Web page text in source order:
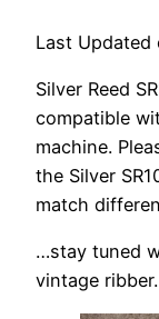
Last Updated
Silver Reed
compatible
machine.
the Silver
match
…stay tuned
vintage ribber.